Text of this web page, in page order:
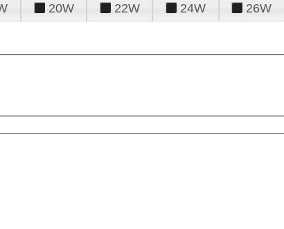
20W 22W 24W 26W